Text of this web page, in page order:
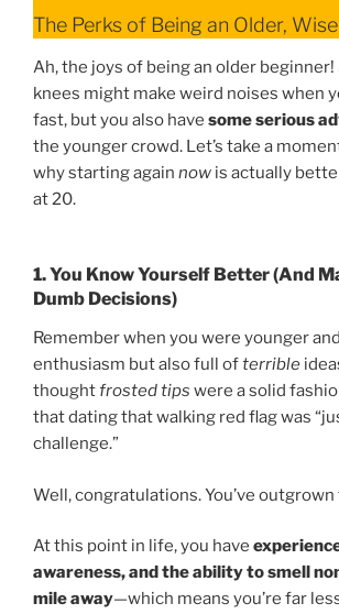
The Perks of Being an Older,
Ah, the joys of being an older beginner!
knees might make weird noises when
fast, but you also have some serious
the younger crowd. Let’s take a
why starting again now is actually
at 20.
1. You Know Yourself Better (And
Dumb Decisions)
Remember when you were younger
enthusiasm but also full ofterrible
thoughtfrosted tips were a solid
that dating that walking red flag was
challenge.”
Well, congratulations. You’ve outgrown
At this point in life, you have
awareness, and the ability to smell
mile away—which means you’re far